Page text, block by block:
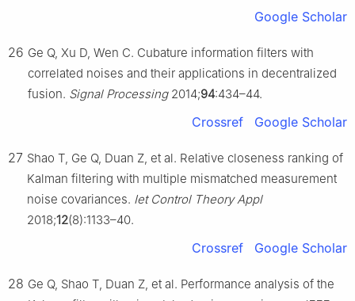
Google Scholar
26 Ge Q, Xu D, Wen C. Cubature information filters with
correlated noises and their applications in decentralized
fusion. Signal Processing2014;94:434–44.
Crossref Google Scholar
27 Shao T, Ge Q, Duan Z, et al. Relative closeness ranking of
Kalman filtering with multiple mismatched measurement
noise covariances. Iet Control Theory Appl
2018;12(8):1133–40.
Crossref Google Scholar
28 Ge Q, Shao T, Duan Z, et al. Performance analysis of the